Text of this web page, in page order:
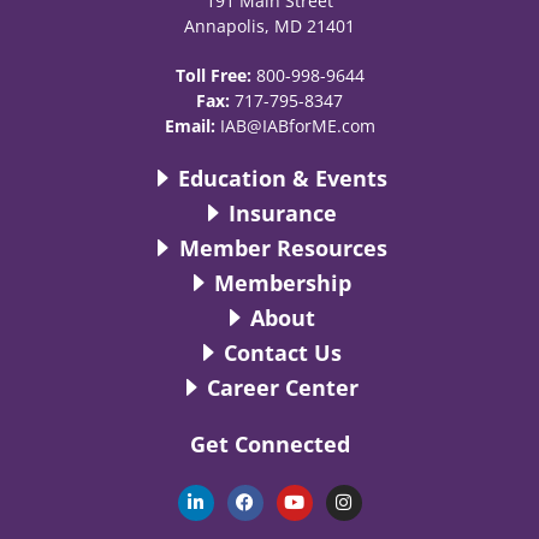
Annapolis, MD 21401
Toll Free: 800-998-9644
Fax: 717-795-8347
Email: IAB@IABforME.com
Education & Events
Insurance
Member Resources
Membership
About
Contact Us
Career Center
Get Connected
L
i
n
F
a
c
Y
o
u
I
n
s